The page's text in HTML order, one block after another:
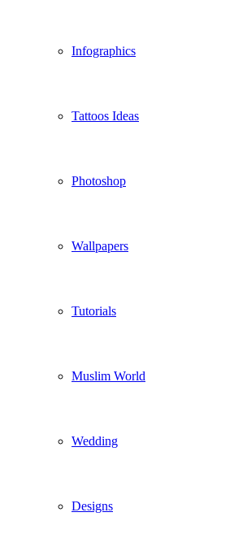
Infographics
Tattoos Ideas
Photoshop
Wallpapers
Tutorials
Muslim World
Wedding
Designs